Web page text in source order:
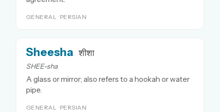
GENERAL · PERSIAN
Sheesha शीशा
SHEE-sha
A glass or mirror; also refers to a hookah or water
pipe.
GENERAL · PERSIAN